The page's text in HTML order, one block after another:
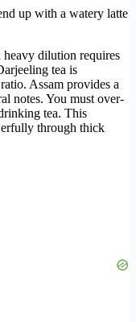
up with a watery latte
heavy dilution requires
tea is
Assam provides a
notes. You must over-
tea. This
through thick